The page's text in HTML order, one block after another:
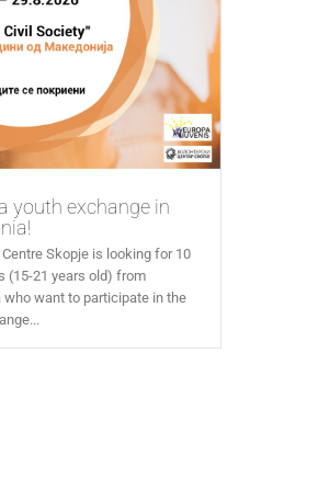
youth exchange in
Skopje is looking for 10
(15-21 years old) from
who want to participate in the